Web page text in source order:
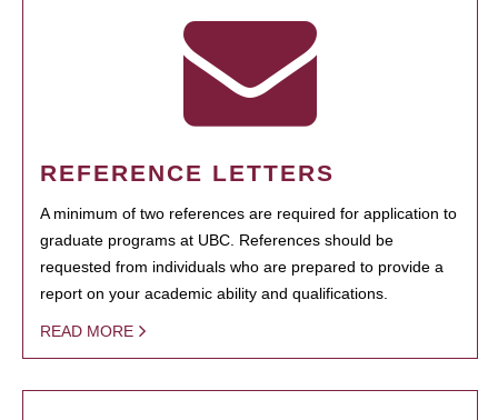
REFERENCE LETTERS
A minimum of two references are required for application to
graduate programs at UBC. References should be
requested from individuals who are prepared to provide a
report on your academic ability and qualifications.
READ MORE